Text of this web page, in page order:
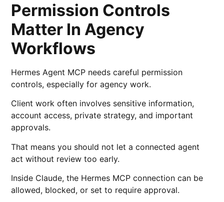
Permission Controls
Matter In Agency
Workflows
Hermes Agent MCP needs careful permission
controls, especially for agency work.
Client work often involves sensitive information,
account access, private strategy, and important
approvals.
That means you should not let a connected agent
act without review too early.
Inside Claude, the Hermes MCP connection can be
allowed, blocked, or set to require approval.